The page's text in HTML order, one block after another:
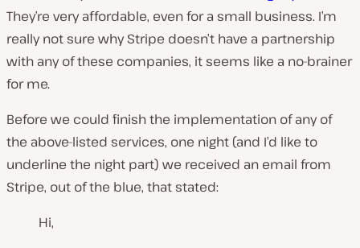
They’re very affordable, even for a small business. I’m
really not sure why Stripe doesn’t have a partnership
with any of these companies, it seems like a no-brainer
for me.
Before we could finish the implementation of any of
the above-listed services, one night (and I’d like to
underline the night part) we received an email from
Stripe, out of the blue, that stated:
Hi,